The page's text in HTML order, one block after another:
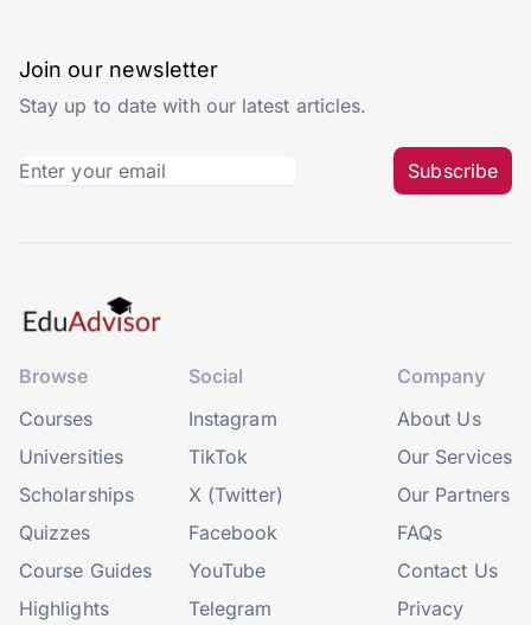
Join our newsletter
Stay up to date with our latest articles.
Subscribe
Browse
Courses
Universities
Scholarships
Quizzes
Course Guides
Highlights
Social
Instagram
TikTok
X (Twitter)
Facebook
YouTube
Telegram
Company
About Us
Our Services
Our Partners
FAQs
Contact Us
Privacy